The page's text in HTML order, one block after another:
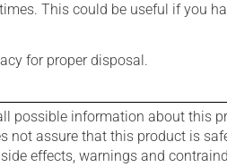
This could be useful if you
for proper disposal.
possible information about this
not assure that this product is
effects, warnings and